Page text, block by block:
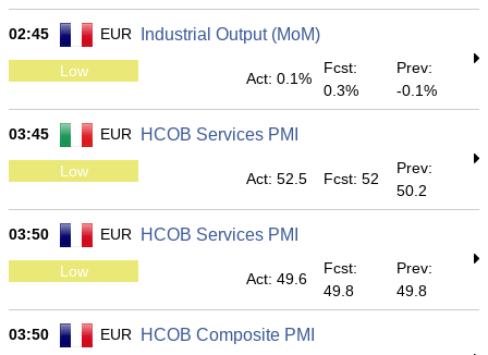
02:45 EUR Industrial Output (MoM)
Low Act: 0.1%
Fcst:
0.3%
Prev:
-0.1%
03:45 EUR HCOB Services PMI
Low Act: 52.5 Fcst: 52
Prev:
50.2
03:50 EUR HCOB Services PMI
Low Act: 49.6
Fcst:
49.8
Prev:
49.8
03:50 EUR HCOB Composite PMI